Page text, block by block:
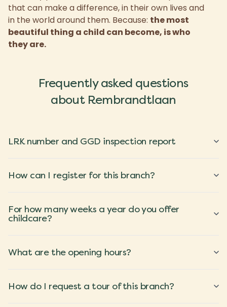
that can make a difference, in their own lives and
in the world around them. Because: the most
beautiful thing a child can become, is who
they are.
Frequently asked questions
about Rembrandtlaan
LRK number and GGD inspection report
How can I register for this branch?
For how many weeks a year do you offer
childcare?
What are the opening hours?
How do I request a tour of this branch?